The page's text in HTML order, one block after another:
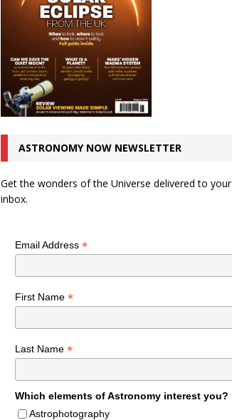
ASTRONOMY NOW NEWSLETTER
Get the wonders of the Universe delivered to your
inbox.
Email Address *
First Name *
Last Name *
Which elements of Astronomy interest you?
Astrophotography